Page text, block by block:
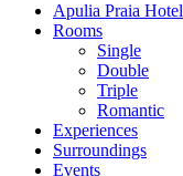
Apulia Praia Hotel
Rooms
Single
Double
Triple
Romantic
Experiences
Surroundings
Events